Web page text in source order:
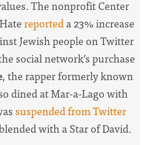
The nonprofit Center
reporteda 23% increase
Jewish people on Twitter
social network’s purchase
, the rapper formerly known
dined at Mar-a-Lago with
suspended from Twitter
with a Star of David.